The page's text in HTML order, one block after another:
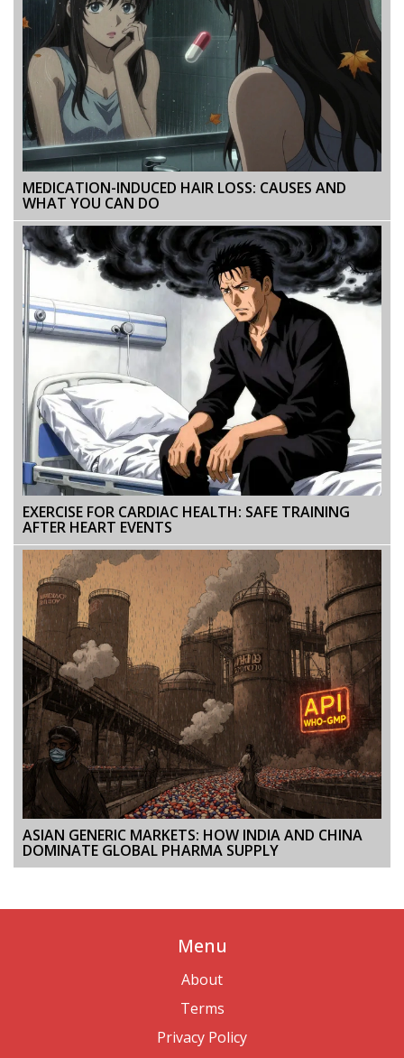
MEDICATION-INDUCED HAIR LOSS: CAUSES AND
WHAT YOU CAN DO
EXERCISE FOR CARDIAC HEALTH: SAFE TRAINING
AFTER HEART EVENTS
ASIAN GENERIC MARKETS: HOW INDIA AND CHINA
DOMINATE GLOBAL PHARMA SUPPLY
Menu
About
Terms
Privacy Policy